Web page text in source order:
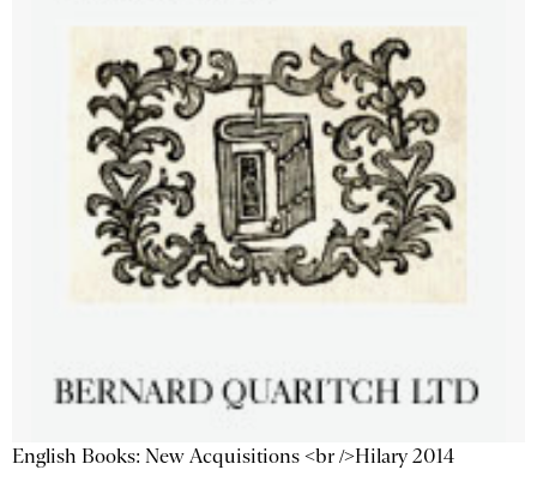
English Books: New Acquisitions <br />Hilary 2014